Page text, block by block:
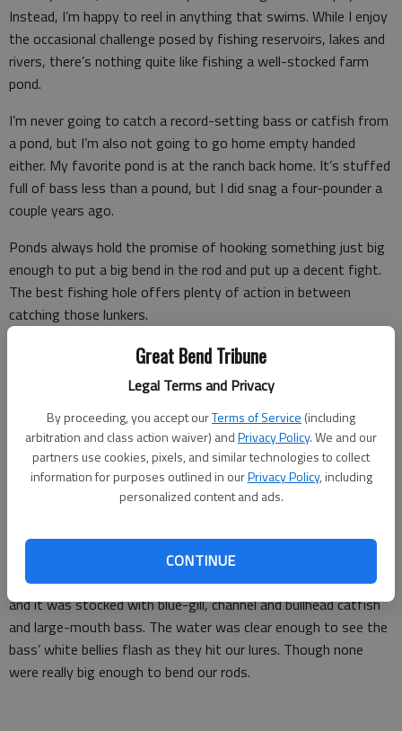
Great Bend Tribune
Legal Terms and Privacy
By proceeding, you accept ourTerms of Service (including
arbitration and class action waiver) andPrivacy Policy. We and our
partners use cookies, pixels, and similar technologies to collect
information for purposes outlined in ourPrivacy Policy, including
personalized content and ads.
CONTINUE
Instead, I’m happy to reel in anything that swims. While I enjoy
the occasional challenge posed by fishing reservoirs, lakes and
rivers, there’s nothing quite like fishing a well-stocked farm
pond.
I’m never going to catch a record-setting bass or catfish from
a pond, but I’m also not going to go home empty handed
either. My favorite pond is at the ranch back home. It’s stuffed
full of bass less than a pound, but I did snag a four-pounder a
couple years ago.
Ponds always hold the promise of hooking something just big
enough to put a big bend in the rod and put up a decent fight.
The best fishing hole offers plenty of action in between
catching those lunkers.
I recently found a new pond close to Manhattan that fits the
landowner, I got to tag along with him and my nephew one
Saturday morning.
My nephew is my usual fishing buddy, and we’ve had some
tough luck this year with weather, high water and schedules
that haven’t always aligned. We got skunked at a public fishery
access lake in June.
This private pond, however, was nestled in a Flint Hills valley,
and it was stocked with blue-gill, channel and bullhead catfish
and large-mouth bass. The water was clear enough to see the
bass’ white bellies flash as they hit our lures. Though none
were really big enough to bend our rods.